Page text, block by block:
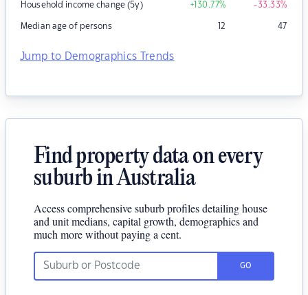
Household income change (5y) +130.77% -33.33%
Median age of persons 12 47
Jump to Demographics Trends
Find property data on every
suburb in Australia
Access comprehensive suburb profiles detailing house
and unit medians, capital growth, demographics and
much more without paying a cent.
GO